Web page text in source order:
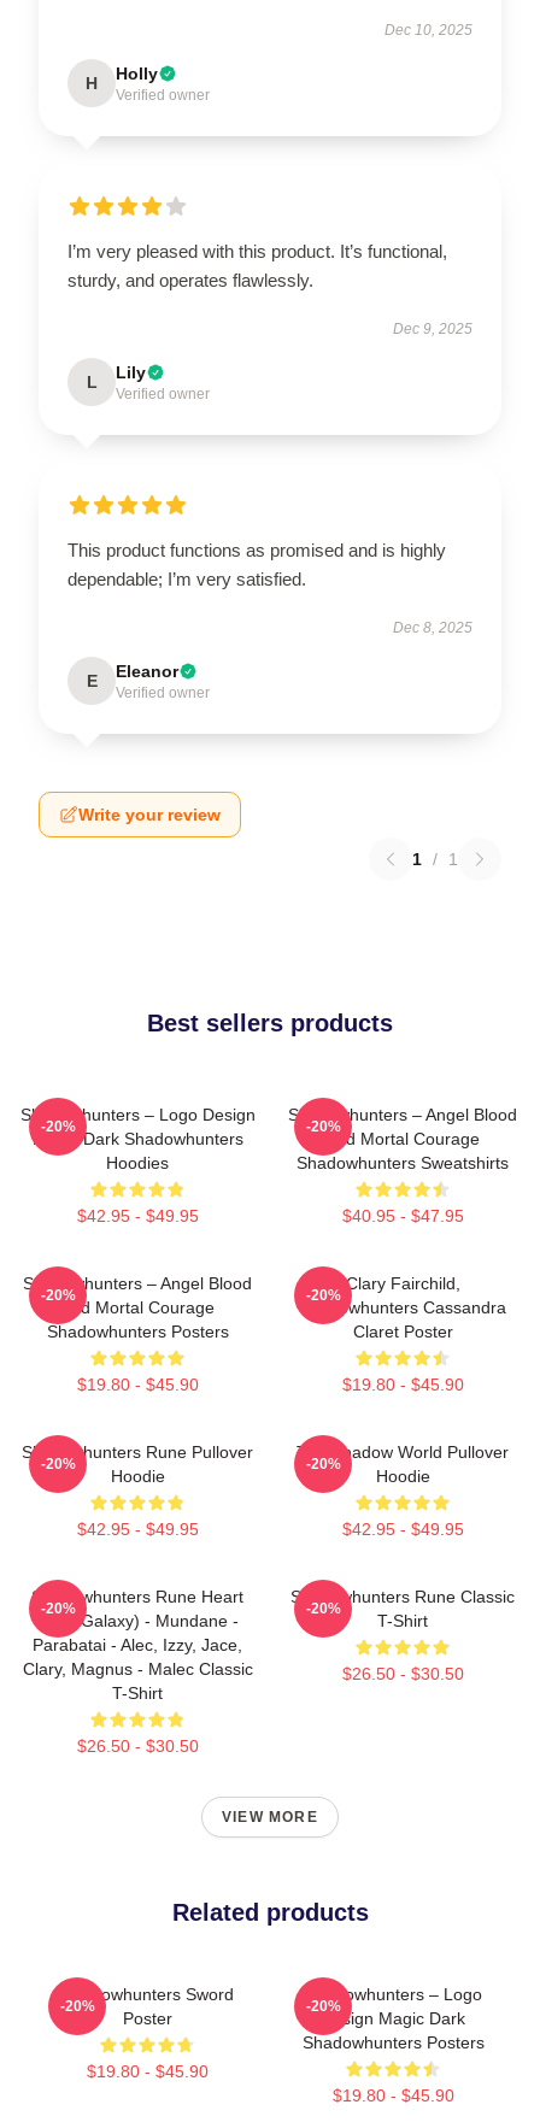
Dec 10, 2025
H Holly
Verified owner
I’m very pleased with this product. It’s functional,
sturdy, and operates flawlessly.
Dec 9, 2025
L Lily
Verified owner
This product functions as promised and is highly
dependable; I’m very satisfied.
Dec 8, 2025
E Eleanor
Verified owner
Write your review
1 / 1
Best sellers products
Shadowhunters – Logo Design
Magic Dark Shadowhunters
Hoodies
$42.95 - $49.95
-20%
Shadowhunters – Angel Blood
And Mortal Courage
Shadowhunters Sweatshirts
$40.95 - $47.95
-20%
Shadowhunters – Angel Blood
And Mortal Courage
Shadowhunters Posters
$19.80 - $45.90
-20%
Clary Fairchild,
Shadowhunters Cassandra
Claret Poster
$19.80 - $45.90
-20%
Shadowhunters Rune Pullover
Hoodie
$42.95 - $49.95
-20%
The Shadow World Pullover
Hoodie
$42.95 - $49.95
-20%
Shadowhunters Rune Heart
(Blue Galaxy) - Mundane -
Parabatai - Alec, Izzy, Jace,
Clary, Magnus - Malec Classic
T-Shirt
$26.50 - $30.50
-20%
Shadowhunters Rune Classic
T-Shirt
$26.50 - $30.50
-20%
VIEW MORE
Related products
Shadowhunters Sword
Poster
$19.80 - $45.90
-20%
Shadowhunters – Logo
Design Magic Dark
Shadowhunters Posters
$19.80 - $45.90
-20%